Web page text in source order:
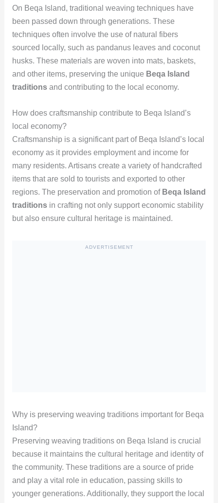
On Beqa Island, traditional weaving techniques have
been passed down through generations. These
techniques often involve the use of natural fibers
sourced locally, such as pandanus leaves and coconut
husks. These materials are woven into mats, baskets,
and other items, preserving the unique Beqa Island
traditionsand contributing to the local economy.
How does craftsmanship contribute to Beqa Island’s
local economy?
Craftsmanship is a significant part of Beqa Island’s local
economy as it provides employment and income for
many residents. Artisans create a variety of handcrafted
items that are sold to tourists and exported to other
regions. The preservation and promotion of Beqa Island
traditionsin crafting not only support economic stability
but also ensure cultural heritage is maintained.
ADVERTISEMENT
Why is preserving weaving traditions important for Beqa
Island?
Preserving weaving traditions on Beqa Island is crucial
because it maintains the cultural heritage and identity of
the community. These traditions are a source of pride
and play a vital role in education, passing skills to
younger generations. Additionally, they support the local